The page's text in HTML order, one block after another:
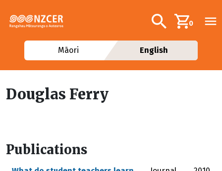
Additional
Search0
Māori English
Douglas Ferry
Publications